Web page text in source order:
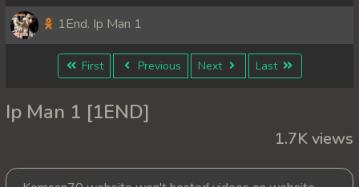
1End. Ip Man 1
First Previous Next Last
Ip Man 1 [1END]
1.7K views